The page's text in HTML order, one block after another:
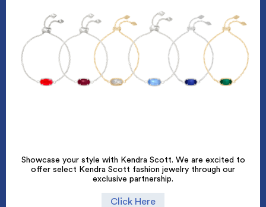
Showcase your style with Kendra Scott. We are excited to
offer select Kendra Scott fashion jewelry through our
exclusive partnership.
Click Here